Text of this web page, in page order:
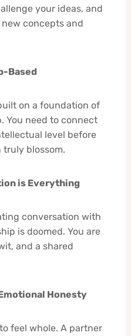
your ideas, and
concepts and
Based
on a foundation of
You need to connect
level before
blossom.
is Everything
conversation with
is doomed. You are
and a shared
Honesty
feel whole. A partner